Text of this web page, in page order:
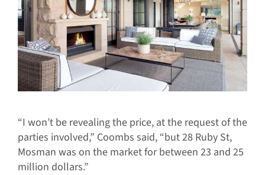
“I won’t be revealing the price, at the request of the
parties involved,” Coombs said, “but 28 Ruby St,
Mosman was on the market for between 23 and 25
million dollars.”